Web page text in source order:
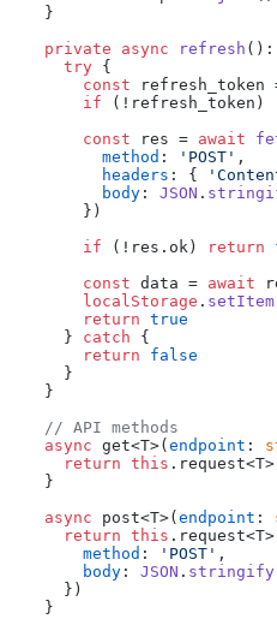
  }
private
async refresh ():
try {
const refresh_token
if (!refresh_token)
const res = await
method : 'POST' ,
headers : {
body : JSON .
      })
if (!res. ok ) return
const data = await
localStorage . setItem
return true
    }
catch {
return
false
    }
  }
// API methods
async get<T>( endpoint :
return this . request
  }
async post<T>( endpoint :
return this . request
method : 'POST' ,
body : JSON . stringify
    })
  }